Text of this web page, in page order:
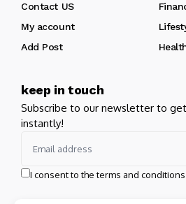
Contact US
My account
Add Post
keep in touch
Subscribe to our newsletter to
instantly!
I consent to the terms and conditions